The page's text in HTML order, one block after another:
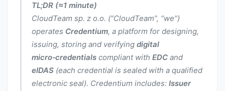
TL;DR (≈1 minute)
CloudTeam sp. z o.o. (“CloudTeam”, “we”)
operates Credentium, a platform for designing,
issuing, storing and verifying digital
micro‑credentials compliant with EDC and
eIDAS (each credential is sealed with a qualified
electronic seal). Credentium includes: Issuer